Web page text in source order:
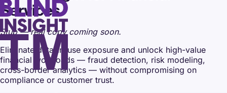
Services
Stub — real copy coming soon.
Eliminate data-in-use exposure and unlock high-value
financial workloads — fraud detection, risk modeling,
cross-border analytics — without compromising on
compliance or customer trust.